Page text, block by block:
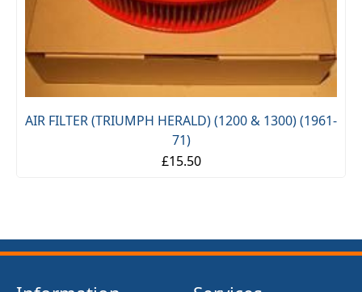
(TRIUMPH HERALD) (1200 & 1300) (1961-